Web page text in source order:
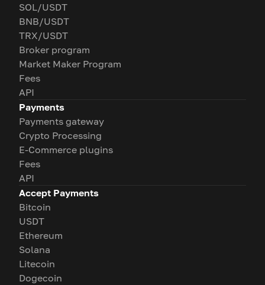
SOL/USDT
BNB/USDT
TRX/USDT
Broker program
Market Maker Program
Fees
API
Payments
Payments gateway
Crypto Processing
E-Commerce plugins
Fees
API
Accept Payments
Bitcoin
USDT
Ethereum
Solana
Litecoin
Dogecoin